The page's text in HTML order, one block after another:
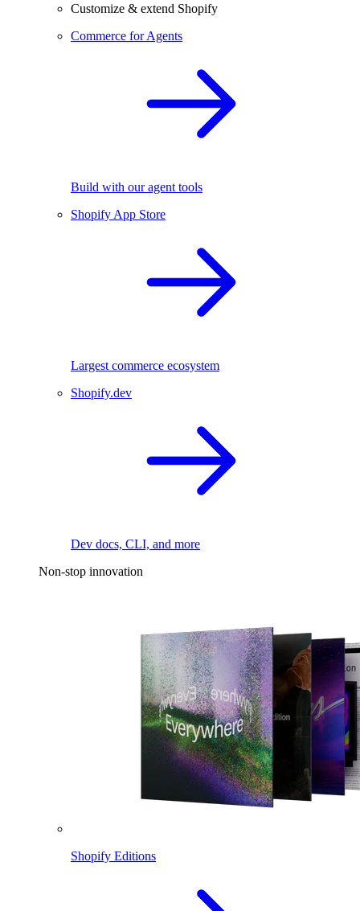
Customize & extend Shopify
Commerce for Agents
Build with our agent tools
Shopify App Store
Largest commerce ecosystem
Shopify.dev
Dev docs, CLI, and more
Non-stop innovation
Shopify Editions